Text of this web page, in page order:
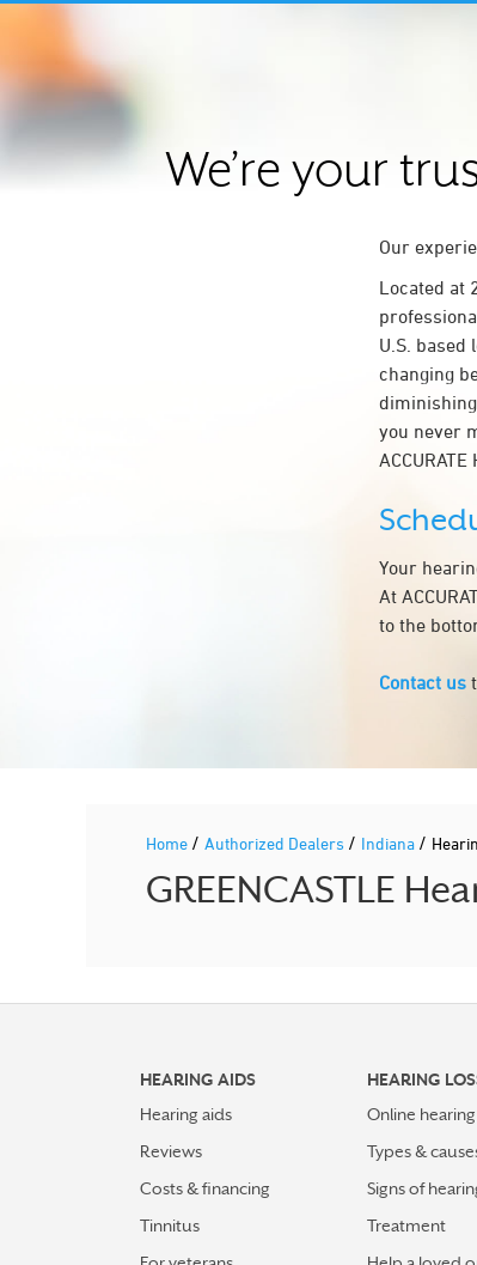
We’re your
Our
Located at
U.S. based
changing
you never
ACCURATE
Your
At
to the
Contact us
Home / Authorized Dealers / Indiana /
GREENCASTLE
HEARING AIDS
Hearing aids
Reviews
Costs & financing
Tinnitus
HEARING
Online
Types &
Signs of
Treatment